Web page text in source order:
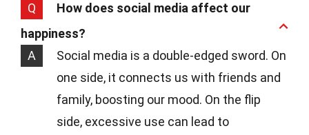
Q
How does social media affect our
happiness?
A
Social media is a double-edged sword. On
one side, it connects us with friends and
family, boosting our mood. On the flip
side, excessive use can lead to